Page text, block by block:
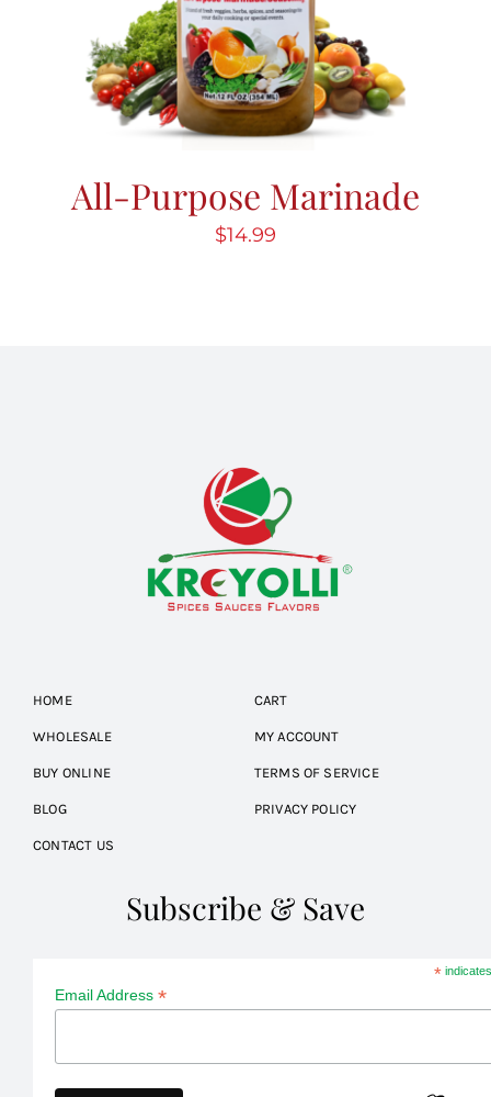
All-Purpose Marinade
$14.99
HOME
WHOLESALE
BUY ONLINE
BLOG
CONTACT US
CART
MY ACCOUNT
TERMS OF SERVICE
PRIVACY POLICY
Subscribe & Save
*
Email Address *